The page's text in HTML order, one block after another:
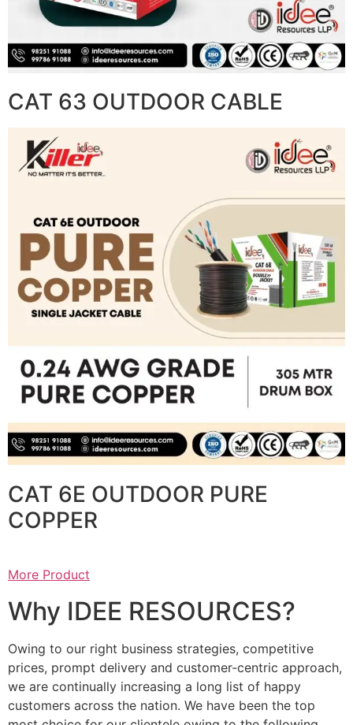
CAT 63 OUTDOOR CABLE
CAT 6E OUTDOOR PURE
COPPER
More Product
Why IDEE RESOURCES?
Owing to our right business strategies, competitive
prices, prompt delivery and customer-centric approach,
we are continually increasing a long list of happy
customers across the nation. We have been the top